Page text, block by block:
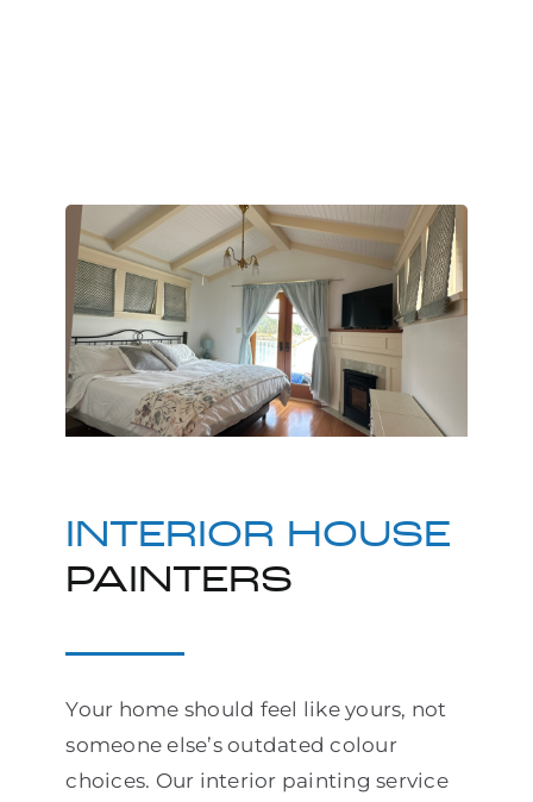
INTERIOR HOUSE
PAINTERS
Your home should feel like yours, not
someone else’s outdated colour
choices. Our interior painting service